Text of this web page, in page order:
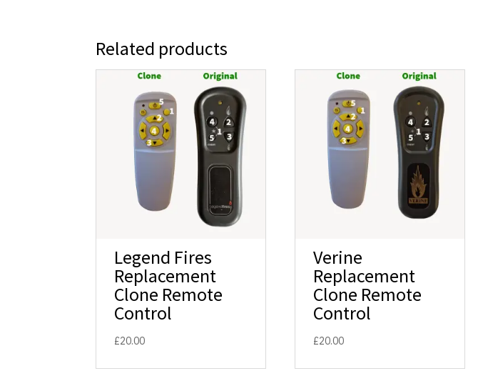
Related products
Legend Fires
Replacement
Clone Remote
Control
£20.00
Verine
Replacement
Clone Remote
Control
£20.00